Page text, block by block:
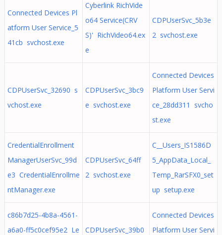
Connected Devices Pl
atform User Service_5
41cb svchost.exe
Cyberlink RichVide
o64 Service(CRV
S)' RichVideo64.ex
e
CDPUserSvc_5b3e
2 svchost.exe
CDPUserSvc_32690 s
vchost.exe
CDPUserSvc_3bc9
e svchost.exe
Connected Devices
Platform User Servi
ce_28dd311 svcho
st.exe
CredentialEnrollment
ManagerUserSvc_99d
e3 CredentialEnrollme
ntManager.exe
CDPUserSvc_64ff
2 svchost.exe
C__Users_IS1586D
5_AppData_Local_
Temp_RarSFX0_set
up setup.exe
c86b7d25-4b8a-4561-
a6a0-ff5c0cef95e2 Le
CDPUserSvc_39b0
Connected Devices
Platform User Servi